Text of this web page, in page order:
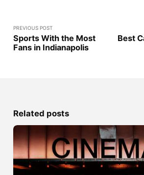
PREVIOUS POST
Sports With the Most
Fans in Indianapolis
Best
Related posts